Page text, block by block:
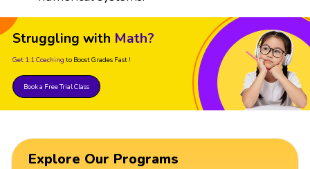
Struggling with Math?
Get 1:1 Coaching to Boost Grades Fast !
Book a Free Trial Class
Explore Our Programs